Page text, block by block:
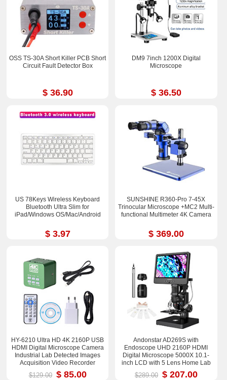
OSS TS-30A Short Killer PCB Short
Circuit Fault Detector Box
$ 36.90
DM9 7inch 1200X Digital
Microscope
$ 36.50
US 78Keys Wireless Keyboard
Bluetooth Ultra Slim for
iPad/Windows OS/Mac/Android
$ 3.97
SUNSHINE R360-Pro 7-45X
Trinocular Microscope +MC2 Multi-
functional Multimeter 4K Camera
$ 369.00
HY-6210 Ultra HD 4K 2160P USB
HDMI Digital Microscope Camera
Industrial Lab Detected Images
Acquisition Video Recorder
$129.00 $ 85.00
Andonstar AD269S with
Endoscope UHD 2160P HDMI
Digital Microscope 5000X 10.1-
inch LCD with 5 Lens Home Lab
Biological Microscope
$289.00 $ 207.00